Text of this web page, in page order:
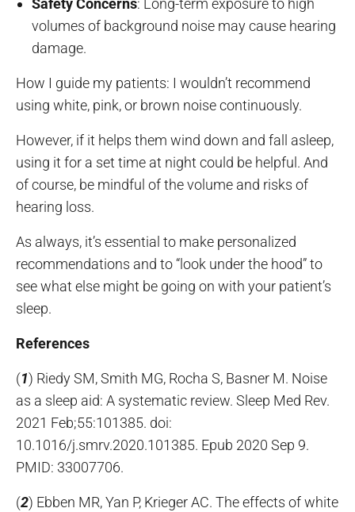
Safety Concerns: Long-term exposure to high
volumes of background noise may cause hearing
damage.
How I guide my patients: I wouldn’t recommend
using white, pink, or brown noise continuously.
However, if it helps them wind down and fall asleep,
using it for a set time at night could be helpful. And
of course, be mindful of the volume and risks of
hearing loss.
As always, it’s essential to make personalized
recommendations and to “look under the hood” to
see what else might be going on with your patient’s
sleep.
References
(1) Riedy SM, Smith MG, Rocha S, Basner M. Noise
as a sleep aid: A systematic review. Sleep Med Rev.
2021 Feb;55:101385. doi:
10.1016/j.smrv.2020.101385. Epub 2020 Sep 9.
PMID: 33007706.
(2) Ebben MR, Yan P, Krieger AC. The effects of white